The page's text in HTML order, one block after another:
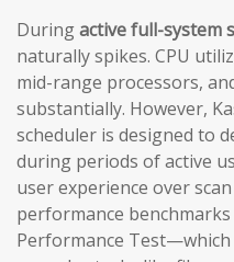
Duringactive full-system
naturally spikes. CPU
mid-range processors,
substantially. However,
scheduler is designed to
during periods of active
user experience over
performance
Performance